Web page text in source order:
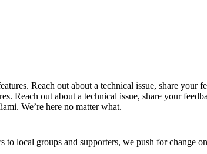
Reach out about a technical issue, share your
Reach out about a technical issue, share your
We’re here no matter what.
to local groups and supporters, we push for change